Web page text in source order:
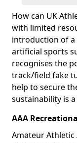
How can UK
with limited
introduction of a
artificial sports
recognises the
track/field fake
help to secure
sustainability is
AAA
Amateur Athletic